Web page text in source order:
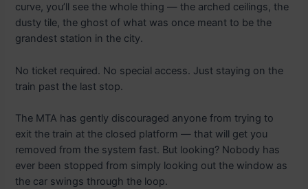
curve, you’ll see the whole thing — the arched ceilings, the
dusty tile, the ghost of what was once meant to be the
grandest station in the city.
No ticket required. No special access. Just staying on the
train past the last stop.
The MTA has gently discouraged anyone from trying to
exit the train at the closed platform — that will get you
removed from the system fast. But looking? Nobody has
ever been stopped from simply looking out the window as
the car swings through the loop.